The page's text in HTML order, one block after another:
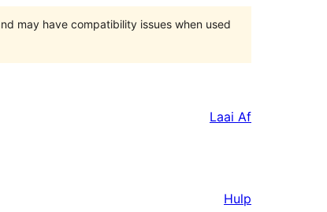
may have compatibility issues when used
Laai Af
Hulp